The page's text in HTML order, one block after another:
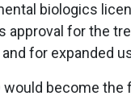
biologics
approval for the
for expanded
would become